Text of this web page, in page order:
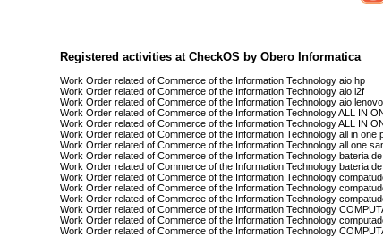
Registered activities at CheckOS by Obero Informatica
Work Order related of Commerce of the Information Technology aio hp
Work Order related of Commerce of the Information Technology aio l2f
Work Order related of Commerce of the Information Technology aio lenovo
Work Order related of Commerce of the Information Technology ALL IN
Work Order related of Commerce of the Information Technology ALL IN
Work Order related of Commerce of the Information Technology all in one
Work Order related of Commerce of the Information Technology all one
Work Order related of Commerce of the Information Technology bateria
Work Order related of Commerce of the Information Technology bateria de
Work Order related of Commerce of the Information Technology
Work Order related of Commerce of the Information Technology
Work Order related of Commerce of the Information Technology
Work Order related of Commerce of the Information Technology
Work Order related of Commerce of the Information Technology
Work Order related of Commerce of the Information Technology